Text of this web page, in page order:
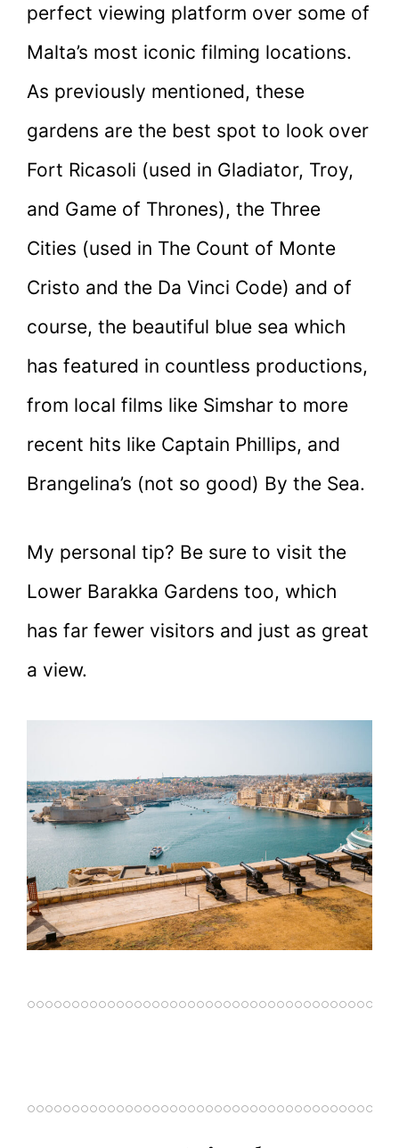
perfect viewing platform over some of
Malta’s most iconic filming locations.
As previously mentioned, these
gardens are the best spot to look over
Fort Ricasoli (used in Gladiator, Troy,
and Game of Thrones), the Three
Cities (used in The Count of Monte
Cristo and the Da Vinci Code) and of
course, the beautiful blue sea which
has featured in countless productions,
from local films like Simshar to more
recent hits like Captain Phillips, and
Brangelina’s (not so good) By the Sea.
My personal tip? Be sure to visit the
Lower Barakka Gardens too, which
has far fewer visitors and just as great
a view.